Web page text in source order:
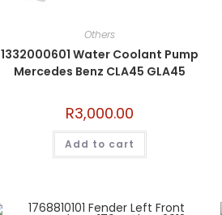
Others
1332000601 Water Coolant Pump
Mercedes Benz CLA45 GLA45
R3,000.00
Add to cart